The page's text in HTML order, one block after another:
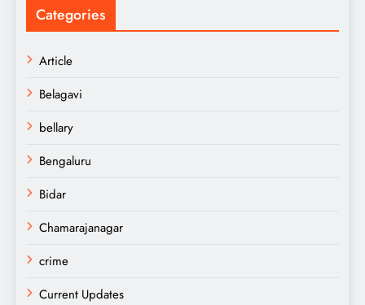
Categories
Article
Belagavi
bellary
Bengaluru
Bidar
Chamarajanagar
crime
Current Updates